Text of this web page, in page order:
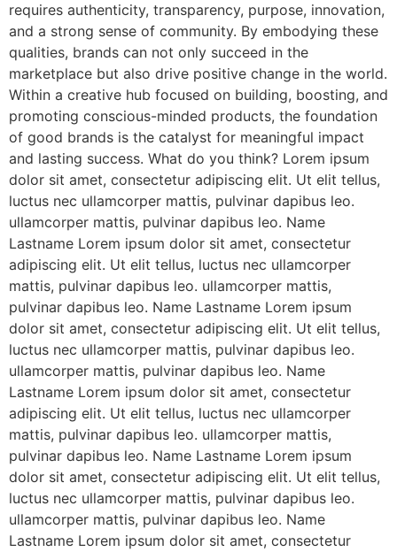
requires authenticity, transparency, purpose, innovation,
and a strong sense of community. By embodying these
qualities, brands can not only succeed in the
marketplace but also drive positive change in the world.
Within a creative hub focused on building, boosting, and
promoting conscious-minded products, the foundation
of good brands is the catalyst for meaningful impact
and lasting success. What do you think? Lorem ipsum
dolor sit amet, consectetur adipiscing elit. Ut elit tellus,
luctus nec ullamcorper mattis, pulvinar dapibus leo.
ullamcorper mattis, pulvinar dapibus leo. Name
Lastname Lorem ipsum dolor sit amet, consectetur
adipiscing elit. Ut elit tellus, luctus nec ullamcorper
mattis, pulvinar dapibus leo. ullamcorper mattis,
pulvinar dapibus leo. Name Lastname Lorem ipsum
dolor sit amet, consectetur adipiscing elit. Ut elit tellus,
luctus nec ullamcorper mattis, pulvinar dapibus leo.
ullamcorper mattis, pulvinar dapibus leo. Name
Lastname Lorem ipsum dolor sit amet, consectetur
adipiscing elit. Ut elit tellus, luctus nec ullamcorper
mattis, pulvinar dapibus leo. ullamcorper mattis,
pulvinar dapibus leo. Name Lastname Lorem ipsum
dolor sit amet, consectetur adipiscing elit. Ut elit tellus,
luctus nec ullamcorper mattis, pulvinar dapibus leo.
ullamcorper mattis, pulvinar dapibus leo. Name
Lastname Lorem ipsum dolor sit amet, consectetur